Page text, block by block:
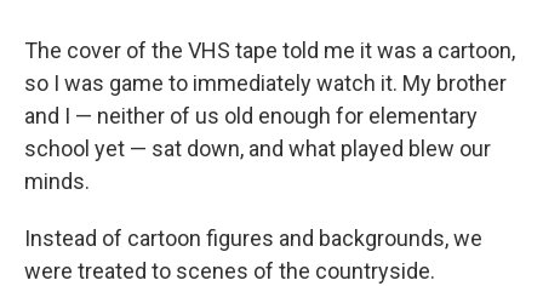
The cover of the VHS tape told me it was a cartoon,
so I was game to immediately watch it. My brother
and I — neither of us old enough for elementary
school yet — sat down, and what played blew our
minds.
Instead of cartoon figures and backgrounds, we
were treated to scenes of the countryside.